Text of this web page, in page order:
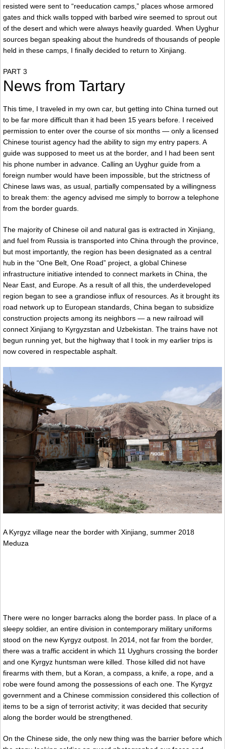
resisted were sent to “reeducation camps,” places whose armored
gates and thick walls topped with barbed wire seemed to sprout out
of the desert and which were always heavily guarded. When Uyghur
sources began speaking about the hundreds of thousands of people
held in these camps, I finally decided to return to Xinjiang.
PART 3
News from Tartary
This time, I traveled in my own car, but getting into China turned out
to be far more difficult than it had been 15 years before. I received
permission to enter over the course of six months — only a licensed
Chinese tourist agency had the ability to sign my entry papers. A
guide was supposed to meet us at the border, and I had been sent
his phone number in advance. Calling an Uyghur guide from a
foreign number would have been impossible, but the strictness of
Chinese laws was, as usual, partially compensated by a willingness
to break them: the agency advised me simply to borrow a telephone
from the border guards.
The majority of Chinese oil and natural gas is extracted in Xinjiang,
and fuel from Russia is transported into China through the province,
but most importantly, the region has been designated as a central
hub in the “One Belt, One Road” project, a global Chinese
infrastructure initiative intended to connect markets in China, the
Near East, and Europe. As a result of all this, the underdeveloped
region began to see a grandiose influx of resources. As it brought its
road network up to European standards, China began to subsidize
construction projects among its neighbors — a new railroad will
connect Xinjiang to Kyrgyzstan and Uzbekistan. The trains have not
begun running yet, but the highway that I took in my earlier trips is
now covered in respectable asphalt.
A Kyrgyz village near the border with Xinjiang, summer 2018
Meduza
There were no longer barracks along the border pass. In place of a
sleepy soldier, an entire division in contemporary military uniforms
stood on the new Kyrgyz outpost. In 2014, not far from the border,
there was a traffic accident in which 11 Uyghurs crossing the border
and one Kyrgyz huntsman were killed. Those killed did not have
firearms with them, but a Koran, a compass, a knife, a rope, and a
robe were found among the possessions of each one. The Kyrgyz
government and a Chinese commission considered this collection of
items to be a sign of terrorist activity; it was decided that security
along the border would be strengthened.
On the Chinese side, the only new thing was the barrier before which